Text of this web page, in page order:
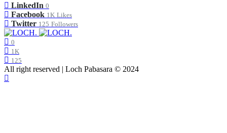
LinkedIn 0
Facebook 1K Likes
Twitter 125 Followers
0
1K
125
All right reserved | Loch Pabasara © 2024